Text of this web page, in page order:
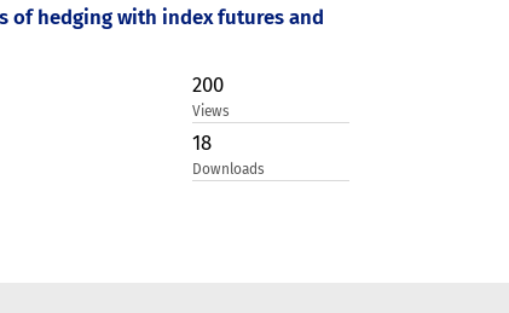
of hedging with index futures and
200
Views
18
Downloads